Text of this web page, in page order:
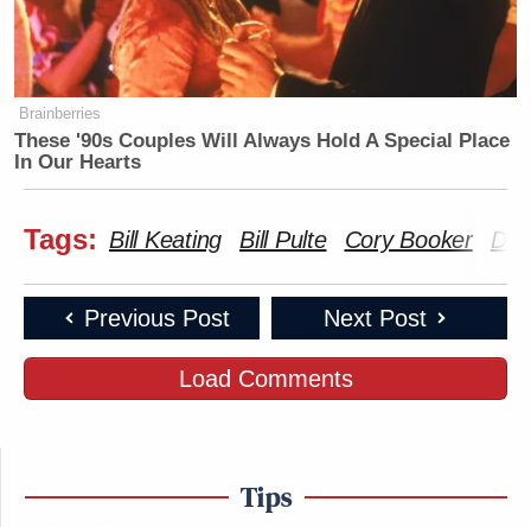
Brainberries
These '90s Couples Will Always Hold A Special Place
In Our Hearts
Tags: Bill Keating Bill Pulte Cory Booker
Previous Post Next Post
Load Comments
Tips